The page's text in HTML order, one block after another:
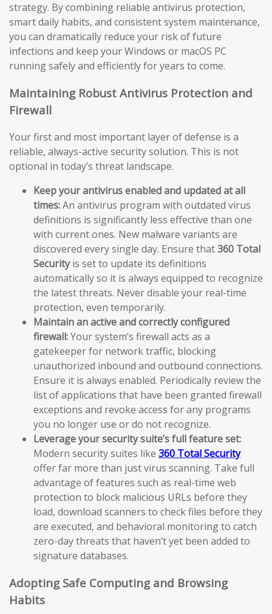
strategy. By combining reliable antivirus protection,
smart daily habits, and consistent system maintenance,
you can dramatically reduce your risk of future
infections and keep your Windows or macOS PC
running safely and efficiently for years to come.
Maintaining Robust Antivirus Protection and
Firewall
Your first and most important layer of defense is a
reliable, always-active security solution. This is not
optional in today’s threat landscape.
Keep your antivirus enabled and updated at all
times:An antivirus program with outdated virus
definitions is significantly less effective than one
with current ones. New malware variants are
discovered every single day. Ensure that360 Total
Securityis set to update its definitions
automatically so it is always equipped to recognize
the latest threats. Never disable your real-time
protection, even temporarily.
Maintain an active and correctly configured
firewall:Your system’s firewall acts as a
gatekeeper for network traffic, blocking
unauthorized inbound and outbound connections.
Ensure it is always enabled. Periodically review the
list of applications that have been granted firewall
exceptions and revoke access for any programs
you no longer use or do not recognize.
Leverage your security suite’s full feature set:
Modern security suites like 360 Total Security
offer far more than just virus scanning. Take full
advantage of features such as real-time web
protection to block malicious URLs before they
load, download scanners to check files before they
are executed, and behavioral monitoring to catch
zero-day threats that haven’t yet been added to
signature databases.
Adopting Safe Computing and Browsing
Habits